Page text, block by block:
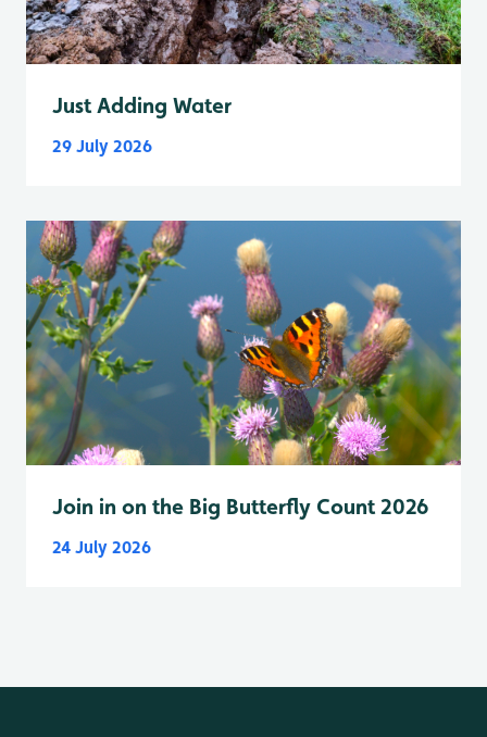
Just Adding Water
29 July 2026
Join in on the Big Butterfly Count 2026
24 July 2026